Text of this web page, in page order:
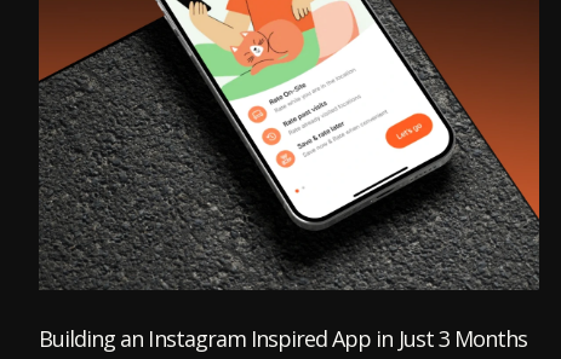
Building an Instagram Inspired App in Just 3 Months